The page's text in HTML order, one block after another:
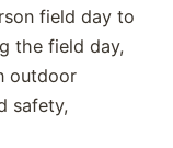
field day to
the field day,
outdoor
safety,